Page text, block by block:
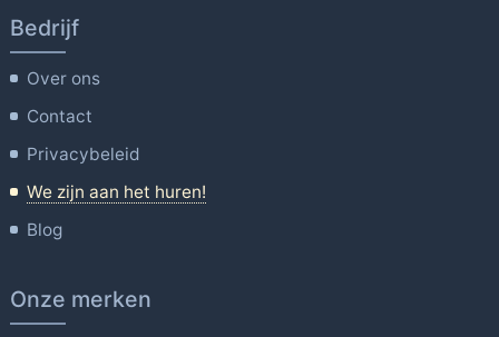
Bedrijf
Over ons
Contact
Privacybeleid
We zijn aan het huren!
Blog
Onze merken